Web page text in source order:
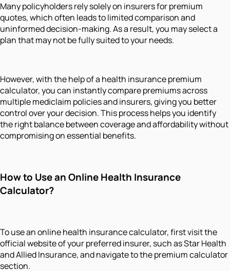
Many policyholders rely solely on insurers for premium
quotes, which often leads to limited comparison and
uninformed decision-making. As a result, you may select a
plan that may not be fully suited to your needs.
However, with the help of a health insurance premium
calculator, you can instantly compare premiums across
multiple mediclaim policies and insurers, giving you better
control over your decision. This process helps you identify
the right balance between coverage and affordability without
compromising on essential benefits.
How to Use an Online Health Insurance
Calculator?
To use an online health insurance calculator, first visit the
official website of your preferred insurer, such as Star Health
and Allied Insurance, and navigate to the premium calculator
section.